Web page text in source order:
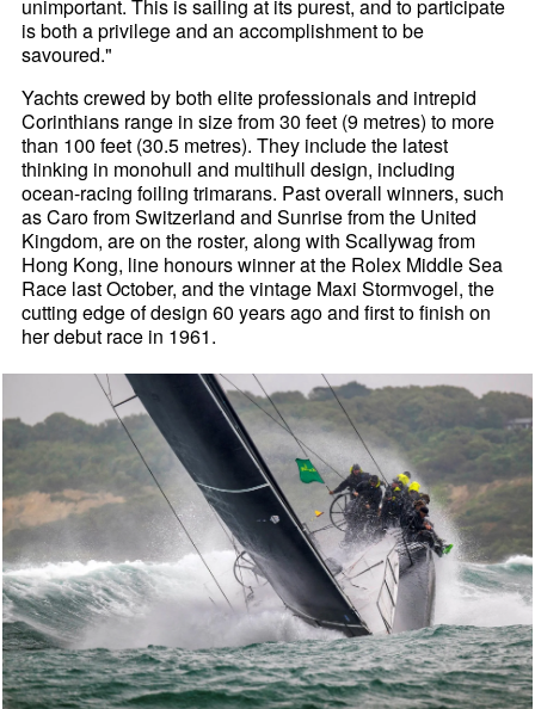
unimportant. This is sailing at its purest, and to participate
is both a privilege and an accomplishment to be
savoured."
Yachts crewed by both elite professionals and intrepid
Corinthians range in size from 30 feet (9 metres) to more
than 100 feet (30.5 metres). They include the latest
thinking in monohull and multihull design, including
ocean-racing foiling trimarans. Past overall winners, such
as Caro from Switzerland and Sunrise from the United
Kingdom, are on the roster, along with Scallywag from
Hong Kong, line honours winner at the Rolex Middle Sea
Race last October, and the vintage Maxi Stormvogel, the
cutting edge of design 60 years ago and first to finish on
her debut race in 1961.